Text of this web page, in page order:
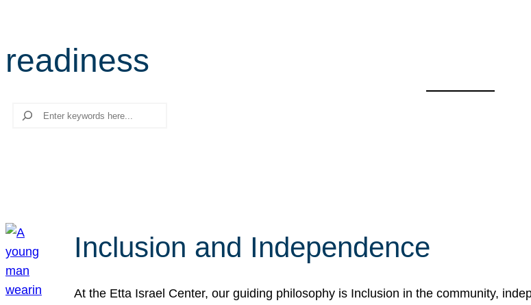
readiness
Search
Inclusion and Independence
At the Etta Israel Center, our guiding philosophy is Inclusion in the community,